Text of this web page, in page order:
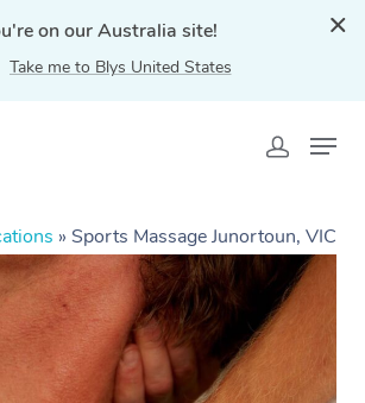
on our Australia site!
Take me to Blys United States
» Sports Massage Junortoun, VIC